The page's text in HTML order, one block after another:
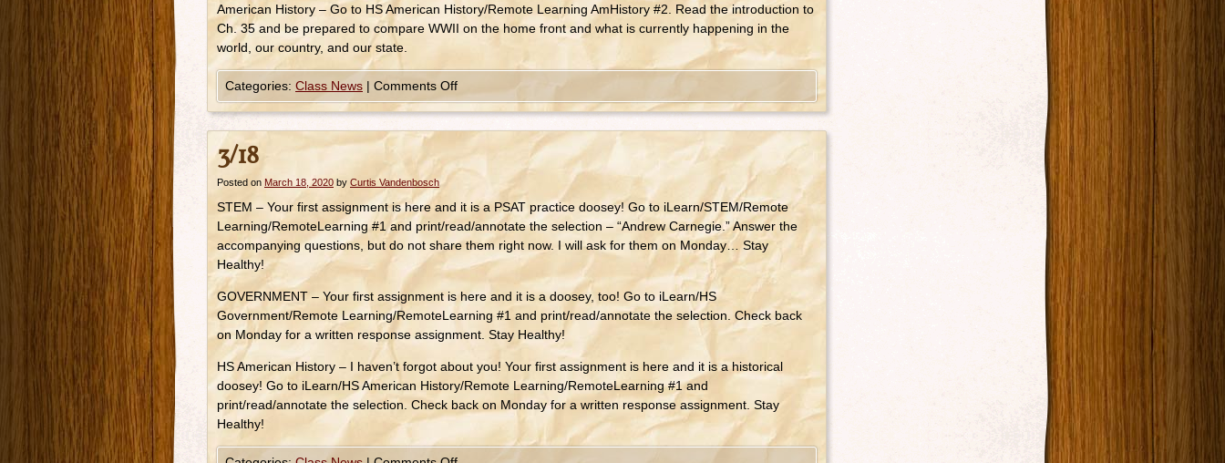
American History – Go to HS American History/Remote Learning AmHistory #2. Read the introduction to
Ch. 35 and be prepared to compare WWII on the home front and what is currently happening in the
world, our country, and our state.
Categories: Class News | Comments Off
3/18
Posted on March 18, 2020 by Curtis Vandenbosch
STEM – Your first assignment is here and it is a PSAT practice doosey! Go to iLearn/STEM/Remote
Learning/RemoteLearning #1 and print/read/annotate the selection – “Andrew Carnegie.” Answer the
accompanying questions, but do not share them right now. I will ask for them on Monday… Stay
Healthy!
GOVERNMENT – Your first assignment is here and it is a doosey, too! Go to iLearn/HS
Government/Remote Learning/RemoteLearning #1 and print/read/annotate the selection. Check back
on Monday for a written response assignment. Stay Healthy!
HS American History – I haven’t forgot about you! Your first assignment is here and it is a historical
doosey! Go to iLearn/HS American History/Remote Learning/RemoteLearning #1 and
print/read/annotate the selection. Check back on Monday for a written response assignment. Stay
Healthy!